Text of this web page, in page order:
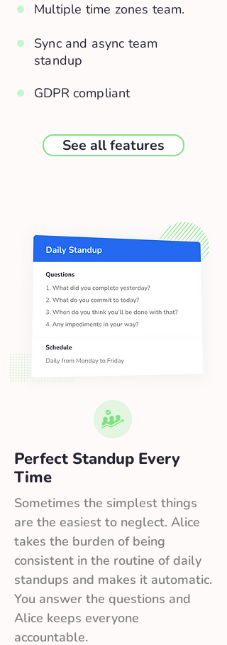
Multiple time zones team.
Sync and async team
standup
GDPR compliant
See all features
Perfect Standup Every
Time
Sometimes the simplest things
are the easiest to neglect. Alice
takes the burden of being
consistent in the routine of daily
standups and makes it automatic.
You answer the questions and
Alice keeps everyone
accountable.